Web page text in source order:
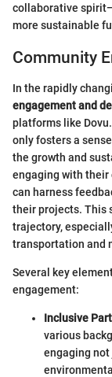
collaborative
more sustainable
Community
In the rapidly
engagement and
platforms like
only fosters a
the growth and
engaging with their
can harness
their projects. This
trajectory,
transportation and
Several key
engagement:
Inclusive
various
engaging